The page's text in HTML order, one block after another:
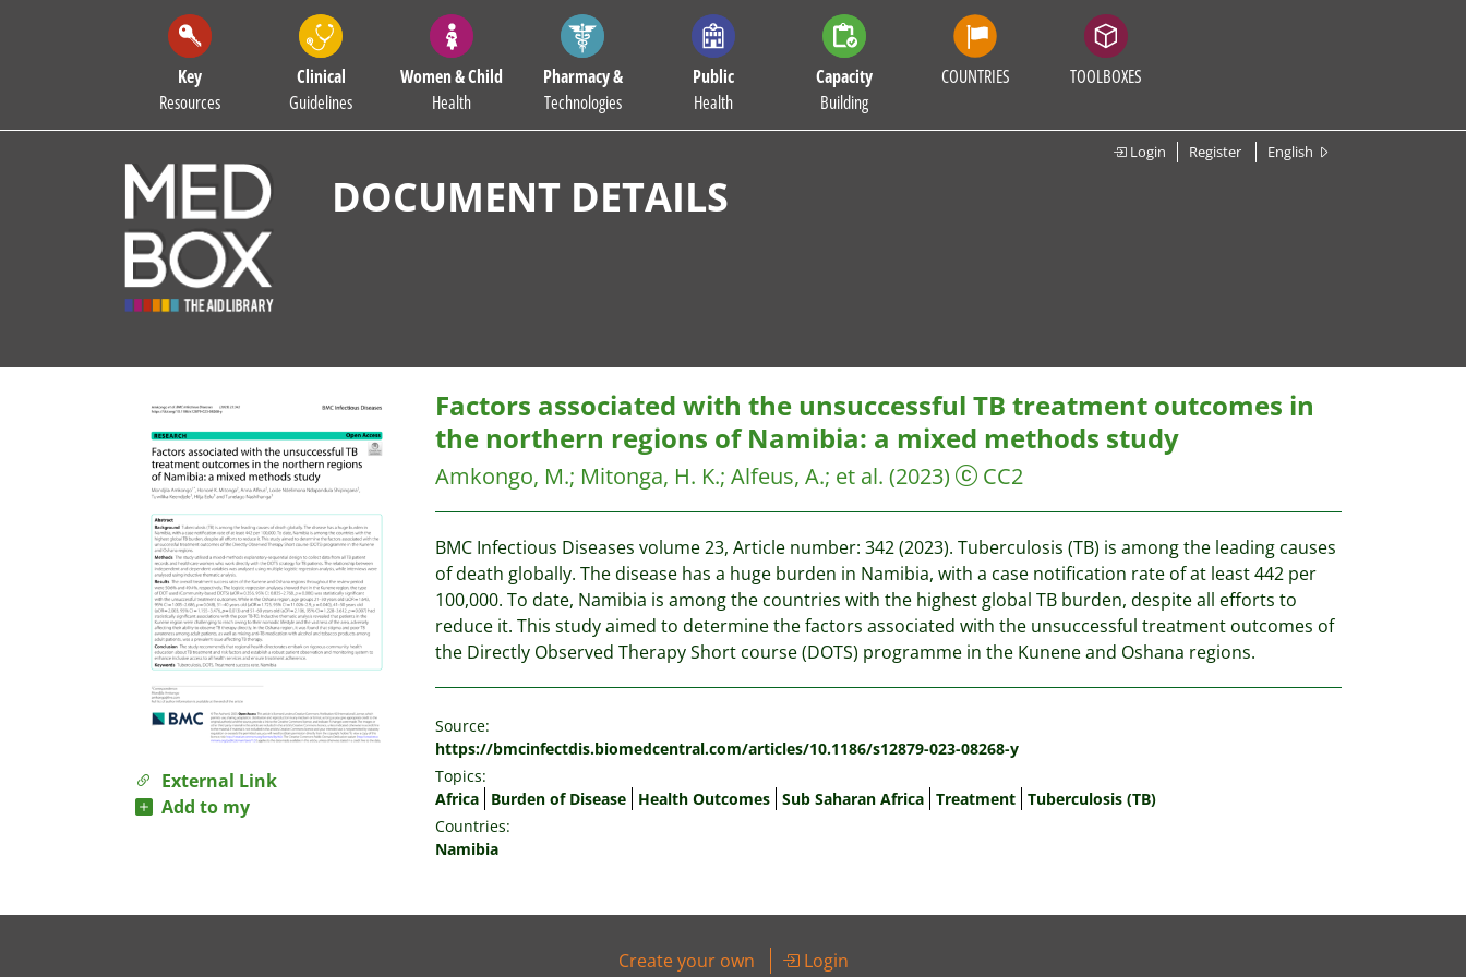
Key
Resources
Clinical
Guidelines
Women & Child
Health
Pharmacy &
Technologies
Public
Health
Capacity
Building
COUNTRIES TOOLBOXES
Login Register English
DOCUMENT DETAILS
External Link
Add to my
Factors associated with the unsuccessful TB treatment outcomes in
the northern regions of Namibia: a mixed methods study
Amkongo, M.; Mitonga, H. K.; Alfeus, A.; et al. (2023) CC2
BMC Infectious Diseases volume 23, Article number: 342 (2023). Tuberculosis (TB) is among the leading causes
of death globally. The disease has a huge burden in Namibia, with a case notification rate of at least 442 per
100,000. To date, Namibia is among the countries with the highest global TB burden, despite all efforts to
reduce it. This study aimed to determine the factors associated with the unsuccessful treatment outcomes of
the Directly Observed Therapy Short course (DOTS) programme in the Kunene and Oshana regions.
Source:
https://bmcinfectdis.biomedcentral.com/articles/10.1186/s12879-023-08268-y
Topics:
Africa
Burden of Disease Health Outcomes Sub Saharan Africa Treatment Tuberculosis (TB)
Countries:
Namibia
Create your own Login